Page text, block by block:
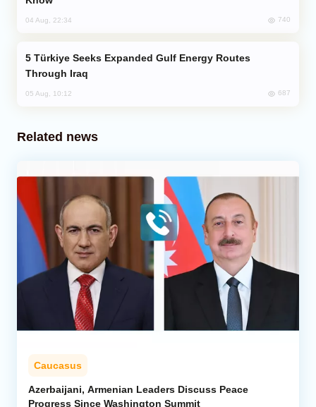
04 Aug, 22:34 740
Through Iraq
05 Aug, 10:12 687
Related news
Caucasus
Azerbaijani, Armenian Leaders Discuss Peace
Progress Since Washington Summit